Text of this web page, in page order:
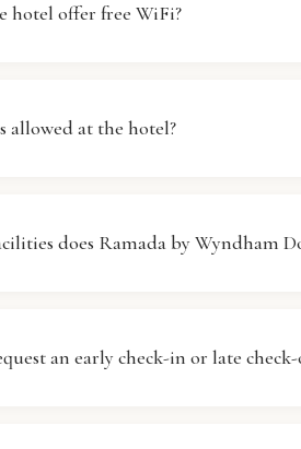
check with the front desk
hotel offer free WiFi?
without any additional
allowed at the hotel?
a pet-free environment.
does Ramada by Wyndham
services. For specific inquiries
an early check-in or late